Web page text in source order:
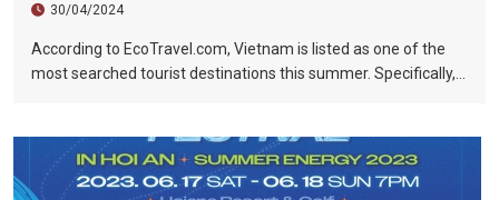
30/04/2024
According to EcoTravel.com, Vietnam is listed as one of the
most searched tourist destinations this summer. Specifically,
219%.